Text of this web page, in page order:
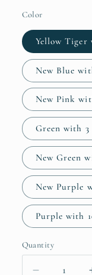
Color
Yellow Tiger
New Blue
New Pink
Green with 3
New Green
New Purple
Purple with
Quantity
Quantity